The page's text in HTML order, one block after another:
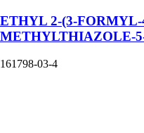
ETHYL 2-(3-
METHYLTHIAZOLE-
161798-03-4